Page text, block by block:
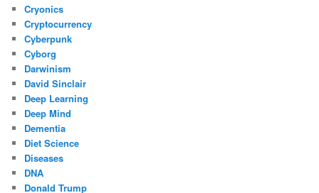
Cryonics
Cryptocurrency
Cyberpunk
Cyborg
Darwinism
David Sinclair
Deep Learning
Deep Mind
Dementia
Diet Science
Diseases
DNA
Donald Trump